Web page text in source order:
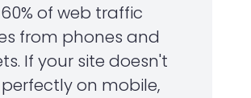
of web traffic
from phones and
If your site doesn't
on mobile,